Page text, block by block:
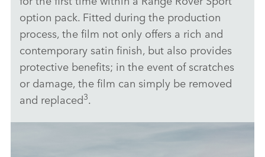
option pack. Fitted during the production
process, the film not only offers a rich and
contemporary satin finish, but also provides
protective benefits; in the event of scratches
or damage, the film can simply be removed
and replaced3.